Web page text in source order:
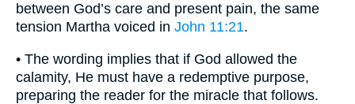
between God’s care and present pain, the same
tension Martha voiced in John 11:21.
• The wording implies that if God allowed the
calamity, He must have a redemptive purpose,
preparing the reader for the miracle that follows.